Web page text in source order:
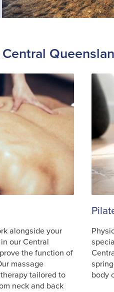
alongside your
our Central
the function of
massage
tailored to
neck and back
body